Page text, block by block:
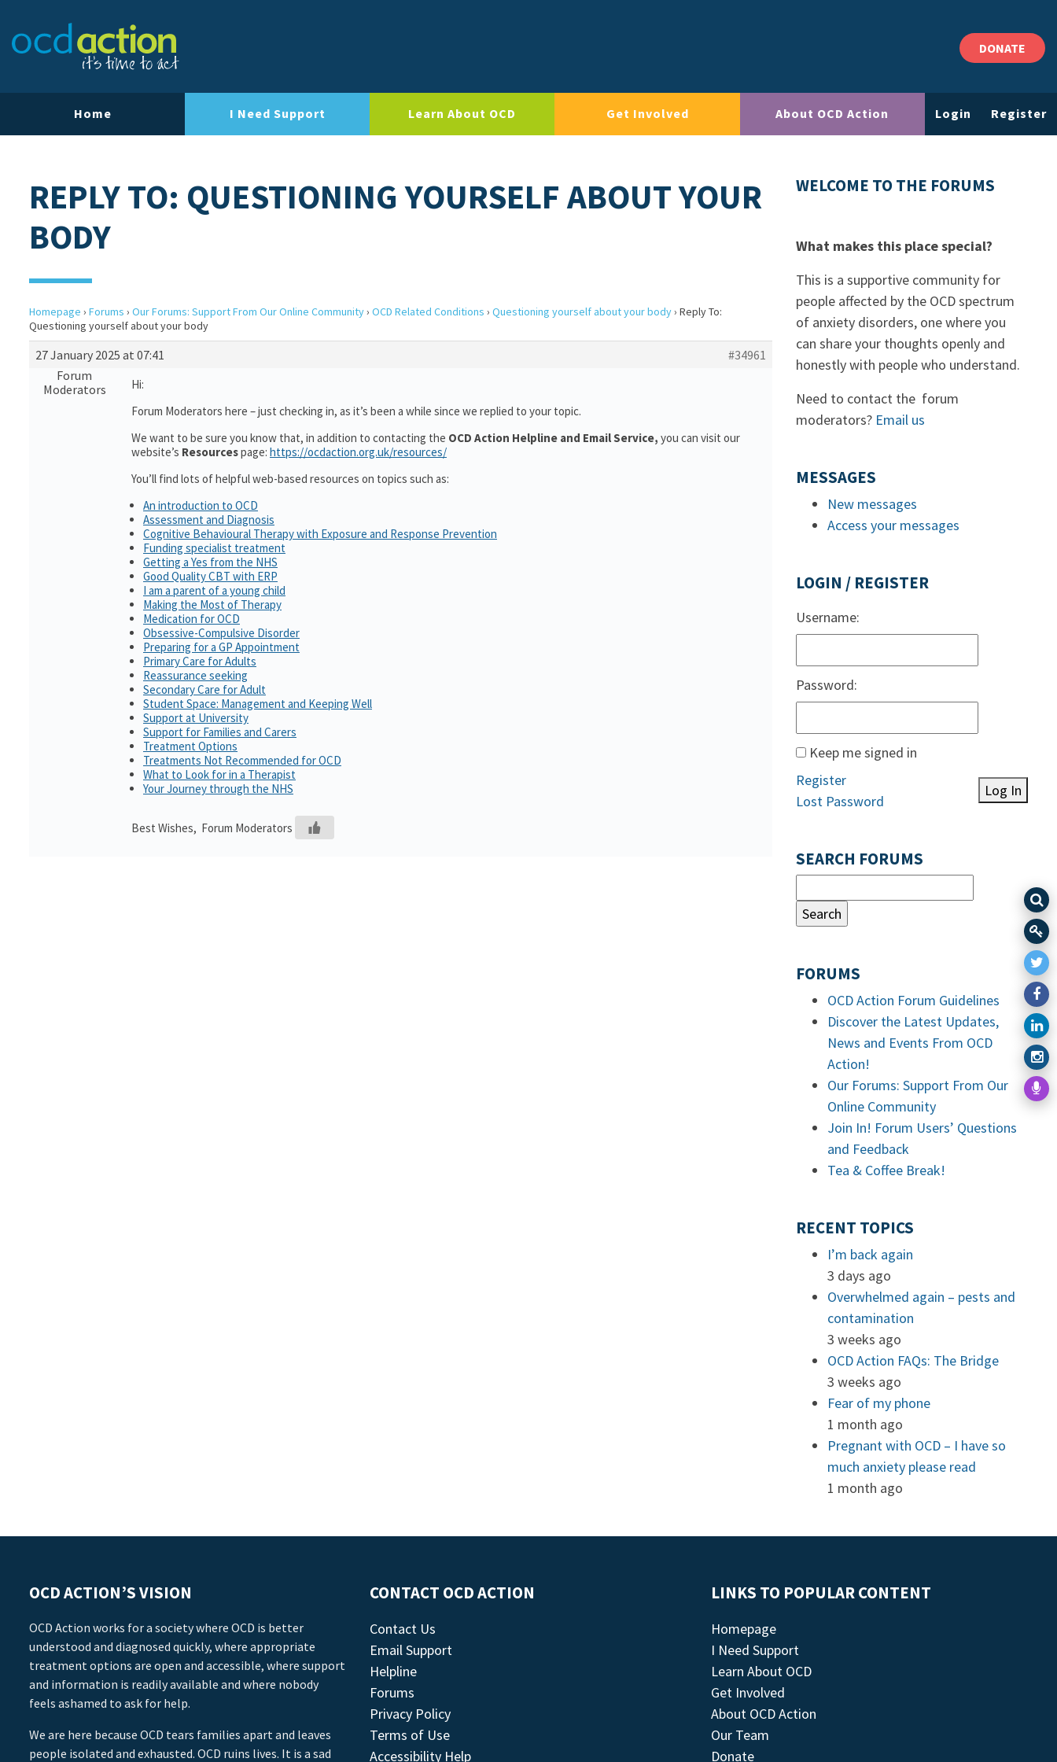
DONATE
Home I Need Support Learn About OCD Get Involved About OCD Action Login Register
REPLY TO: QUESTIONING YOURSELF ABOUT YOUR
BODY
Homepage › Forums › Our Forums: Support From Our Online Community› OCD Related Conditions › Questioning yourself about your body› Reply To:
Questioning yourself about your body
27 January 2025 at 07:41
#34961
Forum
Moderators
Hi:
Forum Moderators here – just checking in, as it’s been a while since we replied to your topic.
We want to be sure you know that, in addition to contacting the OCD Action Helpline and Email Service, you can visit our
website’s Resourcespage: https://ocdaction.org.uk/resources/
You’ll find lots of helpful web-based resources on topics such as:
An introduction to OCD
Assessment and Diagnosis
Cognitive Behavioural Therapy with Exposure and Response Prevention
Funding specialist treatment
Getting a Yes from the NHS
Good Quality CBT with ERP
I am a parent of a young child
Making the Most of Therapy
Medication for OCD
Obsessive-Compulsive Disorder
Preparing for a GP Appointment
Primary Care for Adults
Reassurance seeking
Secondary Care for Adult
Student Space: Management and Keeping Well
Support at University
Support for Families and Carers
Treatment Options
Treatments Not Recommended for OCD
What to Look for in a Therapist
Your Journey through the NHS
Best Wishes, Forum Moderators
WELCOME TO THE FORUMS
What makes this place special?
This is a supportive community for
people affected by the OCD spectrum
of anxiety disorders, one where you
can share your thoughts openly and
honestly with people who understand.
Need to contact the forum
moderators? Email us
MESSAGES
New messages
Access your messages
LOGIN / REGISTER
Username:
Password:
Keep me signed in
Log In
Register
Lost Password
SEARCH FORUMS
FORUMS
OCD Action Forum Guidelines
Discover the Latest Updates,
News and Events From OCD
Action!
Our Forums: Support From Our
Online Community
Join In! Forum Users’ Questions
and Feedback
Tea & Coffee Break!
RECENT TOPICS
I’m back again
3 days ago
Overwhelmed again – pests and
contamination
3 weeks ago
OCD Action FAQs: The Bridge
3 weeks ago
Fear of my phone
1 month ago
Pregnant with OCD – I have so
much anxiety please read
1 month ago
OCD ACTION’S VISION
OCD Action works for a society where OCD is better
understood and diagnosed quickly, where appropriate
treatment options are open and accessible, where support
and information is readily available and where nobody
feels ashamed to ask for help.
We are here because OCD tears families apart and leaves
people isolated and exhausted. OCD ruins lives. It is a sad
CONTACT OCD ACTION
Contact Us
Email Support
Helpline
Forums
Privacy Policy
Terms of Use
Accessibility Help
LINKS TO POPULAR CONTENT
Homepage
I Need Support
Learn About OCD
Get Involved
About OCD Action
Our Team
Donate